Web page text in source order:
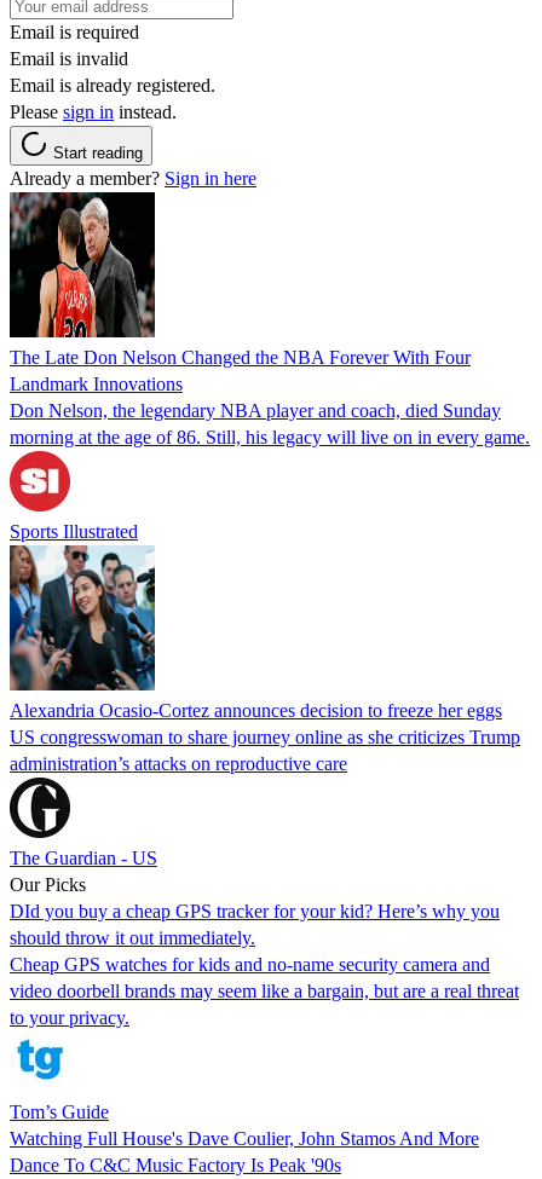
Email is required
Email is invalid
Email is already registered.
Please sign in instead.
Start reading
Already a member? Sign in here
The Late Don Nelson Changed the NBA Forever With Four
Landmark Innovations
Don Nelson, the legendary NBA player and coach, died Sunday
morning at the age of 86. Still, his legacy will live on in every game.
Sports Illustrated
Alexandria Ocasio-Cortez announces decision to freeze her eggs
US congresswoman to share journey online as she criticizes Trump
administration’s attacks on reproductive care
The Guardian - US
Our Picks
DId you buy a cheap GPS tracker for your kid? Here’s why you
should throw it out immediately.
Cheap GPS watches for kids and no-name security camera and
video doorbell brands may seem like a bargain, but are a real threat
to your privacy.
Tom’s Guide
Watching Full House's Dave Coulier, John Stamos And More
Dance To C&C Music Factory Is Peak '90s